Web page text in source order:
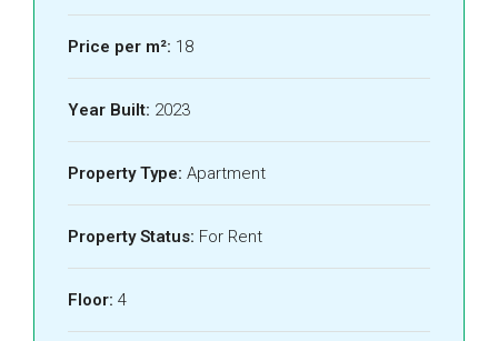
Price per m²: 18
Year Built: 2023
Property Type: Apartment
Property Status: For Rent
Floor: 4